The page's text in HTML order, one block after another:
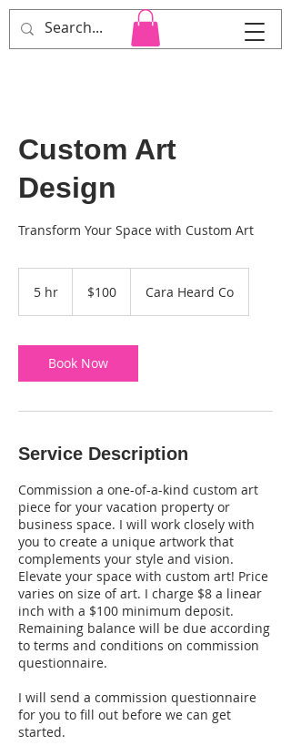
Cara Heard Co.
Custom Art
Design
Transform Your Space with Custom Art
5 hr
dollars$100 Cara Heard Co
Book Now
Service Description
Commission a one-of-a-kind custom art
piece for your vacation property or
business space. I will work closely with
you to create a unique artwork that
complements your style and vision.
Elevate your space with custom art! Price
varies on size of art. I charge $8 a linear
inch with a $100 minimum deposit.
Remaining balance will be due according
to terms and conditions on commission
questionnaire.
I will send a commission questionnaire
for you to fill out before we can get
started.